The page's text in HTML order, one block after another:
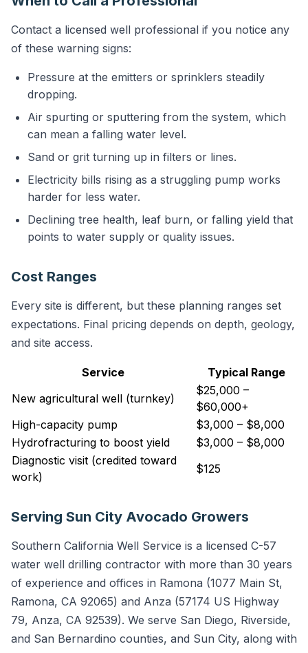
Contact a licensed well professional if you notice any
of these warning signs:
Pressure at the emitters or sprinklers steadily
dropping.
Air spurting or sputtering from the system, which
can mean a falling water level.
Sand or grit turning up in filters or lines.
Electricity bills rising as a struggling pump works
harder for less water.
Declining tree health, leaf burn, or falling yield that
points to water supply or quality issues.
Cost Ranges
Every site is different, but these planning ranges set
expectations. Final pricing depends on depth, geology,
and site access.
Service
Typical Range
New agricultural well (turnkey)
$25,000 –
$60,000+
High-capacity pump
$3,000 – $8,000
Hydrofracturing to boost yield
$3,000 – $8,000
Diagnostic visit (credited toward
work)
$125
Serving Sun City Avocado Growers
Southern California Well Service is a licensed C-57
water well drilling contractor with more than 30 years
of experience and offices in Ramona (1077 Main St,
Ramona, CA 92065) and Anza (57174 US Highway
79, Anza, CA 92539). We serve San Diego, Riverside,
and San Bernardino counties, and Sun City, along with